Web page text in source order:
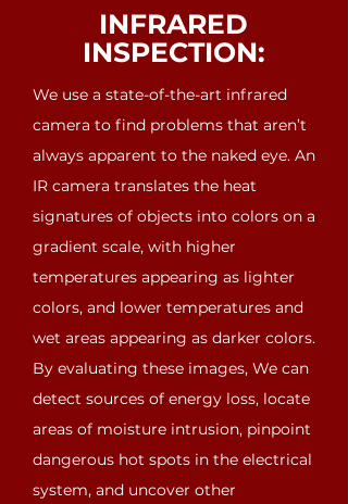
INFRARED
INSPECTION:
We use a state-of-the-art infrared
camera to find problems that aren’t
always apparent to the naked eye. An
IR camera translates the heat
signatures of objects into colors on a
gradient scale, with higher
temperatures appearing as lighter
colors, and lower temperatures and
wet areas appearing as darker colors.
By evaluating these images, We can
detect sources of energy loss, locate
areas of moisture intrusion, pinpoint
dangerous hot spots in the electrical
system, and uncover other